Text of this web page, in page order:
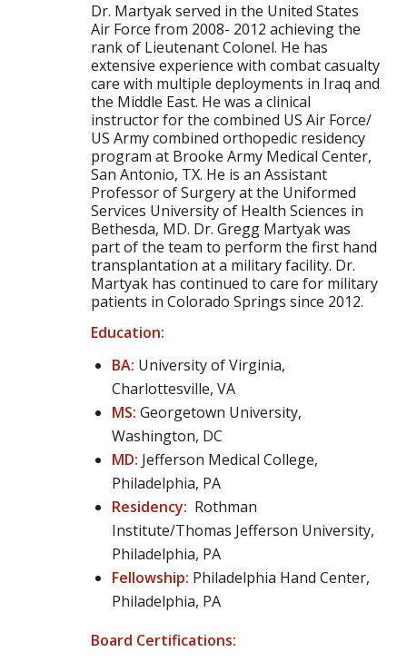
Dr. Martyak served in the United States
Air Force from 2008- 2012 achieving the
rank of Lieutenant Colonel. He has
extensive experience with combat casualty
care with multiple deployments in Iraq and
the Middle East. He was a clinical
instructor for the combined US Air Force/
US Army combined orthopedic residency
program at Brooke Army Medical Center,
San Antonio, TX. He is an Assistant
Professor of Surgery at the Uniformed
Services University of Health Sciences in
Bethesda, MD. Dr. Gregg Martyak was
part of the team to perform the first hand
transplantation at a military facility. Dr.
Martyak has continued to care for military
patients in Colorado Springs since 2012.
Education:
BA: University of Virginia,
Charlottesville, VA
MS: Georgetown University,
Washington, DC
MD: Jefferson Medical College,
Philadelphia, PA
Residency: Rothman
Institute/Thomas Jefferson University,
Philadelphia, PA
Fellowship: Philadelphia Hand Center,
Philadelphia, PA
Board Certifications: